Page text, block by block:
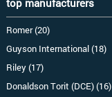
top manufacturers
Romer (20)
Guyson International (18)
Riley (17)
Donaldson Torit (DCE) (16)